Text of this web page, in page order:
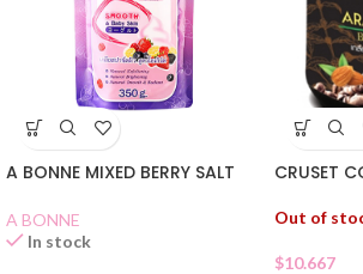
A BONNE MIXED BERRY SALT
A BONNE
In stock
CRUSET
Out of
$10.667